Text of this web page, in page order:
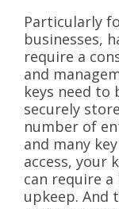
Particularly
businesses,
require a
and
keys need to
securely
number of
and many
access, your
can require
upkeep. And